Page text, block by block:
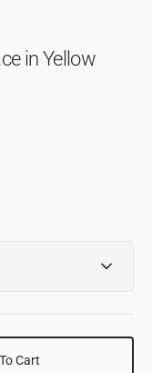
in Yellow
Cart